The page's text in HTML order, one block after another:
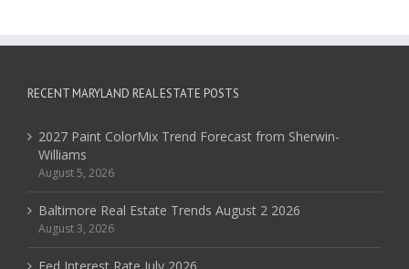
RECENT MARYLAND REAL ESTATE POSTS
2027 Paint ColorMix Trend Forecast from Sherwin-
Williams
August 5, 2026
Baltimore Real Estate Trends August 2 2026
August 3, 2026